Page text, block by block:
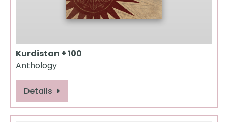
Kurdistan + 100
Anthology
Details